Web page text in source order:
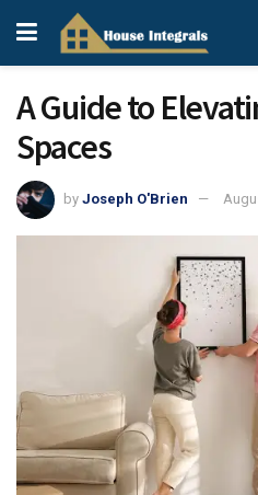
A Guide to
Spaces
by Joseph O'Brien